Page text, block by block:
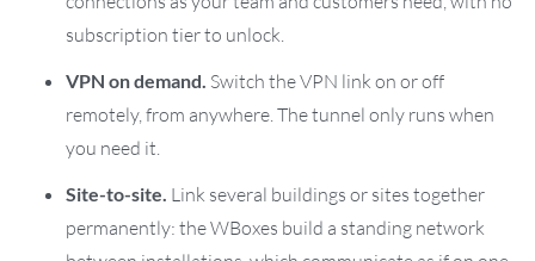
subscription tier to unlock.
VPN on demand. Switch the VPN link on or off
remotely, from anywhere. The tunnel only runs when
you need it.
Site-to-site. Link several buildings or sites together
permanently: the WBoxes build a standing network